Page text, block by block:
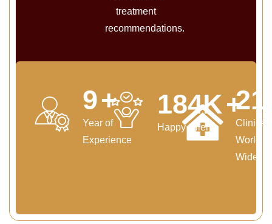
treatment
recommendations.
11+
Year of
Experience
220K+
Happy Clients
25
Clinics
World
Wide